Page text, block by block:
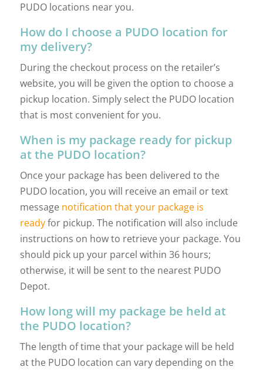
PUDO locations near you.
How do I choose a PUDO location for
my delivery?
During the checkout process on the retailer’s
website, you will be given the option to choose a
pickup location. Simply select the PUDO location
that is most convenient for you.
When is my package ready for pickup
at the PUDO location?
Once your package has been delivered to the
PUDO location, you will receive an email or text
message notification that your package is
readyfor pickup. The notification will also include
instructions on how to retrieve your package. You
should pick up your parcel within 36 hours;
otherwise, it will be sent to the nearest PUDO
Depot.
How long will my package be held at
the PUDO location?
The length of time that your package will be held
at the PUDO location can vary depending on the